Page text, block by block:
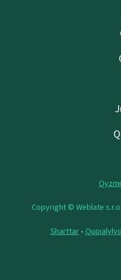
Copyright © Weblate
Sharttar• Qupıalylyq